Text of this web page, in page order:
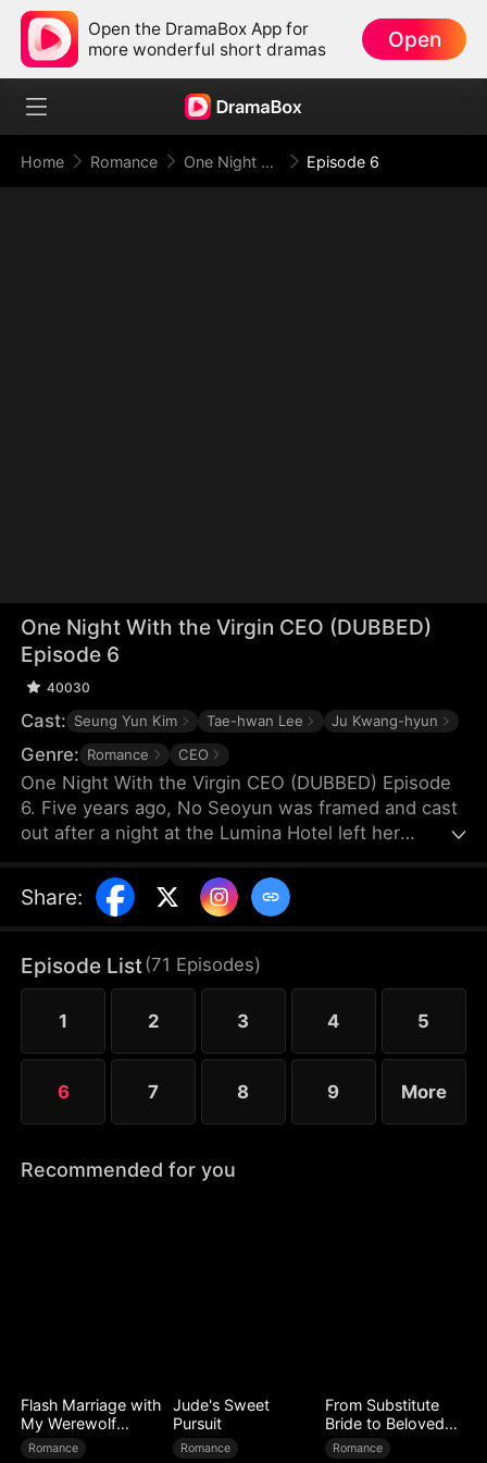
Open the DramaBox App for
more wonderful short dramas
Open
Home Romance One Night With the Virgin CEO (DUBBED) Episode 6
One Night With the Virgin CEO (DUBBED)
Episode 6
40030
Cast: Seung Yun Kim Tae-hwan Lee Ju Kwang-hyun
Genre: Romance CEO
One Night With the Virgin CEO (DUBBED) Episode
6. Five years ago, No Seoyun was framed and cast
out after a night at the Lumina Hotel left her
hardship. A chance encounter leads to a flash
marriage with Lee Hyunwoo, unaware of his true
her only light—never knowing he is the man from
that fateful night.
Share:
Episode List(71 Episodes)
1 2 3 4 5
6 7 8 9 More
Recommended for you
Flash Marriage with
My Werewolf
Husband
Romance
Jude's Sweet
Pursuit
Romance
From Substitute
Bride to Beloved
Wife
Romance